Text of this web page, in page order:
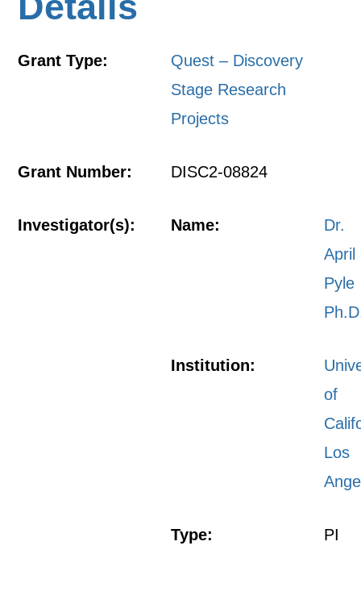
Grant Type:
Quest – Discovery
Stage Research
Projects
Grant Number: DISC2-08824
Investigator(s): Name:
Dr.
April
Pyle
Institution:
of
Los
Type: PI